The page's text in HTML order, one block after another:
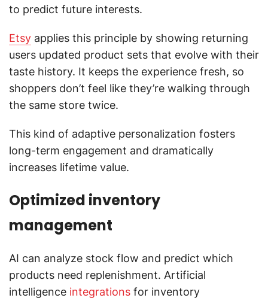
to predict future interests.
Etsy applies this principle by showing returning
users updated product sets that evolve with their
taste history. It keeps the experience fresh, so
shoppers don’t feel like they’re walking through
the same store twice.
This kind of adaptive personalization fosters
long-term engagement and dramatically
increases lifetime value.
Optimized inventory
management
AI can analyze stock flow and predict which
products need replenishment. Artificial
intelligence integrations for inventory